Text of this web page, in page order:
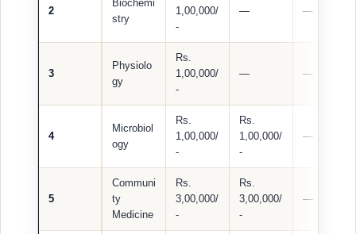
2
Biochemi
stry
1,00,000/
-
— —
3
Physiolo
gy
Rs.
1,00,000/
-
— —
4
Microbiol
ogy
Rs.
1,00,000/
-
Rs.
1,00,000/
-
—
5
Communi
ty
Medicine
Rs.
3,00,000/
-
Rs.
3,00,000/
-
—